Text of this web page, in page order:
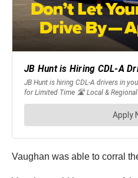
Vaughan was able to corral